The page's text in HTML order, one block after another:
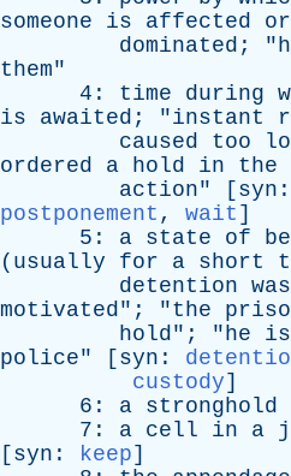
someone
is affected
or
dominated ; "
them"
4: time during
is
awaited ; "instant
caused
too
ordered
a hold in
the
action" [ syn :
postponement , wait ]
5: a state of
( usually for a short
detention was
motivated"; "the
hold"; "he is
police" [ syn :
custody]
6: a stronghold
7: a cell in a
[ syn : keep]